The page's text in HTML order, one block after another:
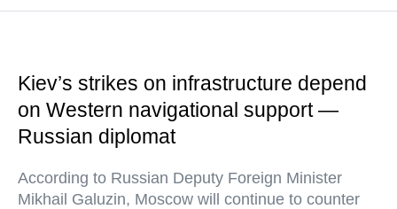
Kiev’s strikes on infrastructure depend
on Western navigational support —
Russian diplomat
According to Russian Deputy Foreign Minister
Mikhail Galuzin, Moscow will continue to counter